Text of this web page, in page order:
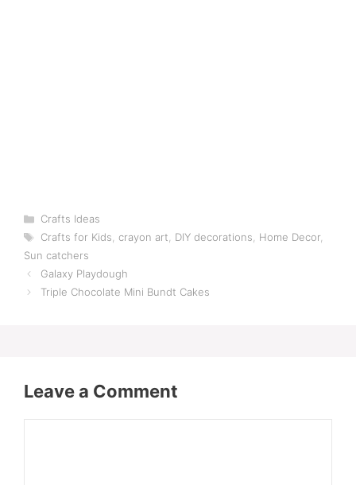
Categories
Crafts Ideas
Tags
Crafts for Kids, crayon art, DIY decorations, Home Decor,
Sun catchers
Galaxy Playdough
Triple Chocolate Mini Bundt Cakes
Leave a Comment